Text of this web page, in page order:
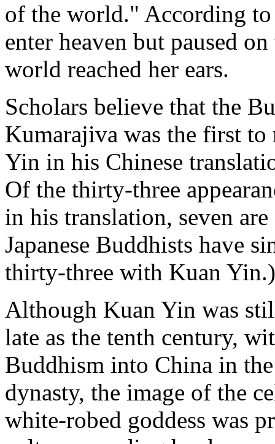
of the world." According
enter heaven but paused
world reached her ears.
Scholars believe that the
Kumarajiva was the first
Yin in his Chinese
Of the thirty-three
in his translation, seven
Japanese Buddhists have
thirty-three with Kuan Yin.)
Although Kuan Yin was
late as the tenth century,
Buddhism into China in
dynasty, the image of the
white-robed goddess was